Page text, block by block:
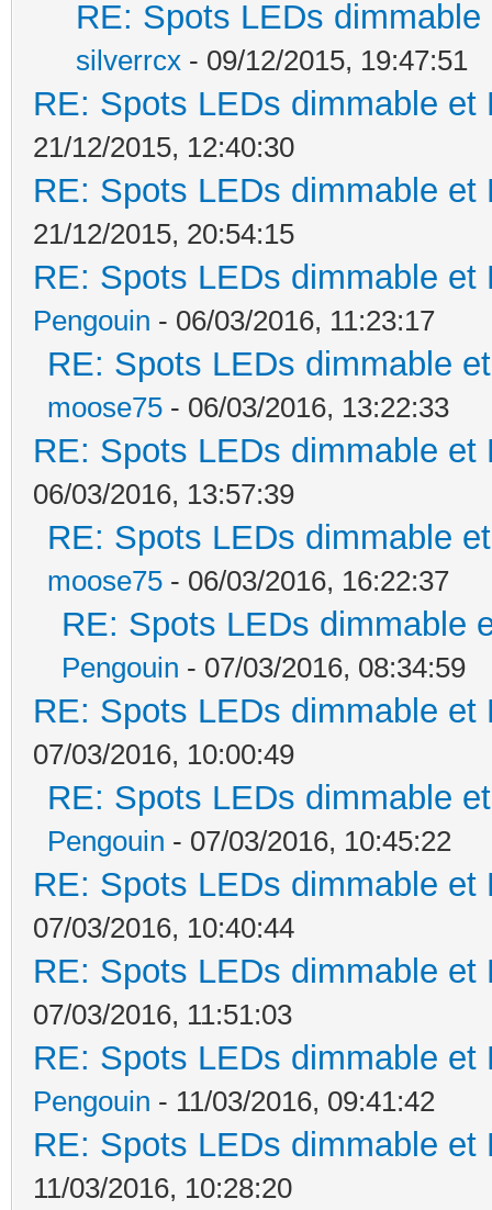
RE: Spots LEDs
silverrcx - 09/12/2015, 19:47:51
RE: Spots LEDs dimmable
21/12/2015, 12:40:30
RE: Spots LEDs dimmable
21/12/2015, 20:54:15
RE: Spots LEDs dimmable
Pengouin - 06/03/2016, 11:23:17
RE: Spots LEDs dimmable
moose75 - 06/03/2016, 13:22:33
RE: Spots LEDs dimmable
06/03/2016, 13:57:39
RE: Spots LEDs dimmable
moose75 - 06/03/2016, 16:22:37
RE: Spots LEDs dimmable
Pengouin - 07/03/2016, 08:34:59
RE: Spots LEDs dimmable
07/03/2016, 10:00:49
RE: Spots LEDs dimmable
Pengouin - 07/03/2016, 10:45:22
RE: Spots LEDs dimmable
07/03/2016, 10:40:44
RE: Spots LEDs dimmable
07/03/2016, 11:51:03
RE: Spots LEDs dimmable
Pengouin - 11/03/2016, 09:41:42
RE: Spots LEDs dimmable
11/03/2016, 10:28:20